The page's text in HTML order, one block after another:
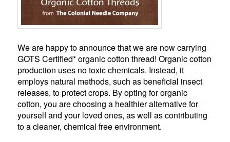
We are happy to announce that we are now carrying
GOTS Certified* organic cotton thread! Organic cotton
production uses no toxic chemicals. Instead, it
employs natural methods, such as beneficial insect
releases, to protect crops. By opting for organic
cotton, you are choosing a healthier alternative for
yourself and your loved ones, as well as contributing
to a cleaner, chemical free environment.